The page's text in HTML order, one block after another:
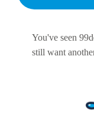
You've seen
still want